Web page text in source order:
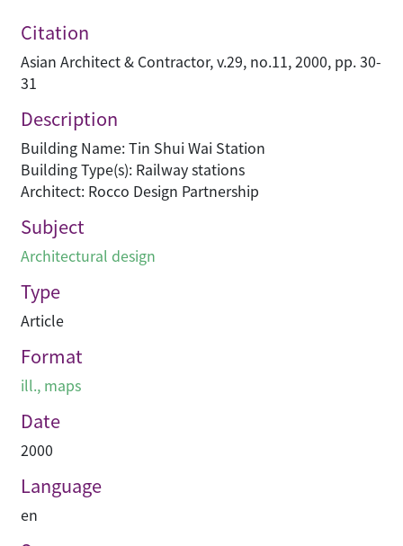
Citation
Asian Architect & Contractor, v.29, no.11, 2000, pp. 30-
31
Description
Building Name: Tin Shui Wai Station
Building Type(s): Railway stations
Architect: Rocco Design Partnership
Subject
Architectural design
Type
Article
Format
ill., maps
Date
2000
Language
en